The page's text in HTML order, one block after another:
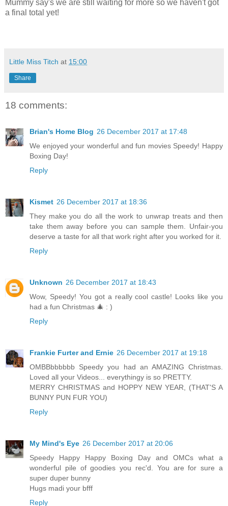
Mummy say's we are still waiting for more so we haven't got
a final total yet!
Little Miss Titch at 15:00
Share
18 comments:
Brian's Home Blog 26 December 2017 at 17:48
We enjoyed your wonderful and fun movies Speedy! Happy
Boxing Day!
Reply
Kismet 26 December 2017 at 18:36
They make you do all the work to unwrap treats and then
take them away before you can sample them. Unfair-you
deserve a taste for all that work right after you worked for it.
Reply
Unknown 26 December 2017 at 18:43
Wow, Speedy! You got a really cool castle! Looks like you
had a fun Christmas 🎄 : )
Reply
Frankie Furter and Ernie 26 December 2017 at 19:18
OMBBbbbbbb Speedy you had an AMAZING Christmas.
Loved all your Videos... everythingy is so PRETTY.
MERRY CHRISTMAS and HOPPY NEW YEAR, (THAT'S A
BUNNY PUN FUR YOU)
Reply
My Mind's Eye 26 December 2017 at 20:06
Speedy Happy Happy Boxing Day and OMCs what a
wonderful pile of goodies you rec'd. You are for sure a
super duper bunny
Hugs madi your bfff
Reply